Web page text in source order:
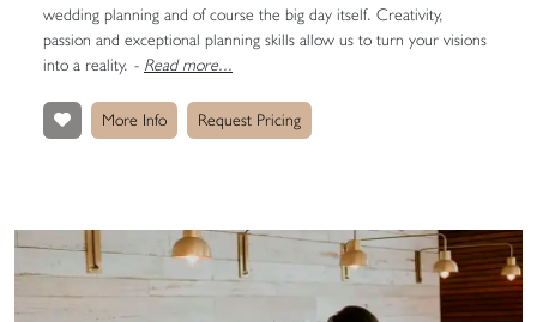
wedding planning and of course the big day itself. Creativity,
passion and exceptional planning skills allow us to turn your visions
into a reality. - Read more...
More Info Request Pricing